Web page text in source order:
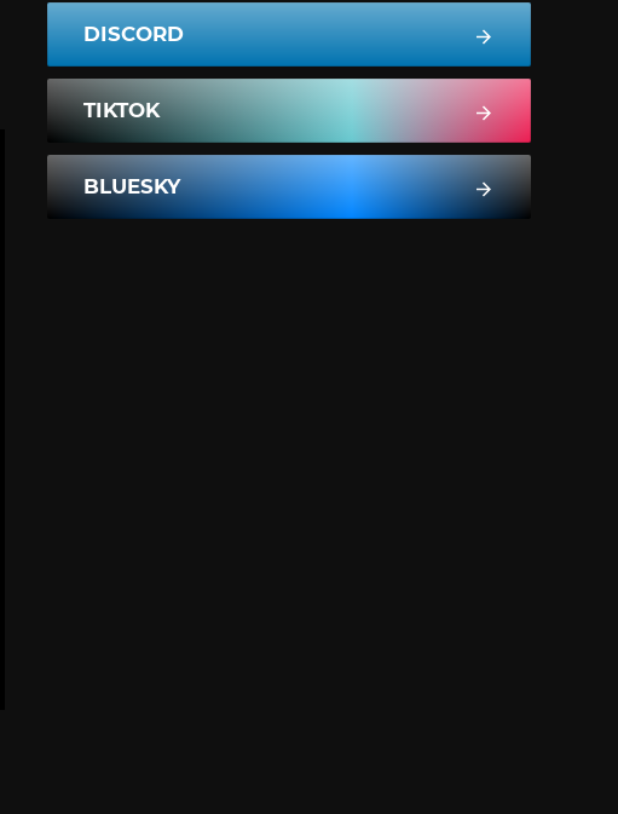
DISCORD
TIKTOK
BLUESKY